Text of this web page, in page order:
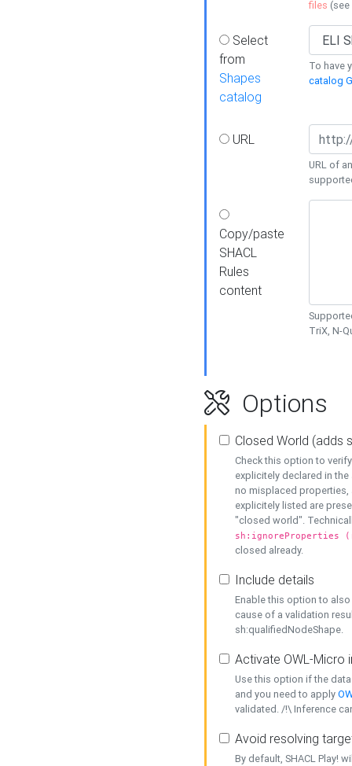
files (see
Select
from
Shapes
catalog
To have
catalog
URL
URL of
Copy/paste
SHACL
Rules
content
TriX, N-
Options
Closed World (adds
Check this option to
explicitely declared in
no misplaced properties,
explicitely listed are
"closed world".
sh:ignoreProperties
closed already.
Include details
Enable this option to
cause of a validation
sh:qualifiedNodeShape.
Activate OWL-Micro
Use this option if the
and you need to apply
validated. /!\ Inference
Avoid resolving
By default, SHACL Play!